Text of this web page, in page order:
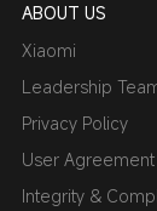
ABOUT US
Xiaomi
Leadership
Privacy Policy
User Agreement
Integrity &